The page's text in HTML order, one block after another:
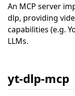
An MCP server
dlp, providing
capabilities (e.g.
LLMs.
yt-dlp-mcp